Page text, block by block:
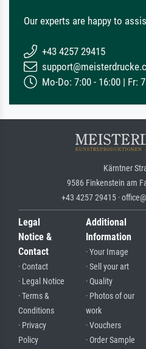
Our experts are happy to
+43 4257 29415
Mo-Do: 7:00 - 16:00 | Fr:
Kärntner
9586 Finkenstein am
+43 4257 29415 ·
Legal
Notice &
Contact
· Contact
· Legal Notice
· Terms &
Conditions
· Privacy
Policy
Additional
Information
· Your Image
· Sell your art
· Quality
· Photos of our
work
· Vouchers
· Order Sample